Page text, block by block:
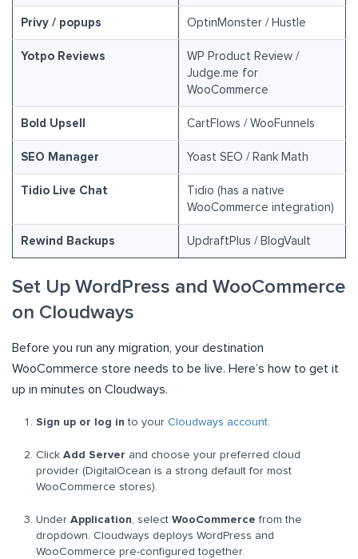
Privy / popups OptinMonster / Hustle
Yotpo Reviews
WP Product Review /
Judge.me for
WooCommerce
Bold Upsell CartFlows / WooFunnels
SEO Manager Yoast SEO / Rank Math
Tidio Live Chat
Tidio (has a native
WooCommerce integration)
Rewind Backups UpdraftPlus / BlogVault
Set Up WordPress and WooCommerce
on Cloudways
Before you run any migration, your destination
WooCommerce store needs to be live. Here’s how to get it
up in minutes on Cloudways.
Sign up or log in to your Cloudways account.
Click Add Server and choose your preferred cloud
provider (DigitalOcean is a strong default for most
WooCommerce stores).
Under Application, select WooCommerce from the
dropdown. Cloudways deploys WordPress and
WooCommerce pre-configured together.